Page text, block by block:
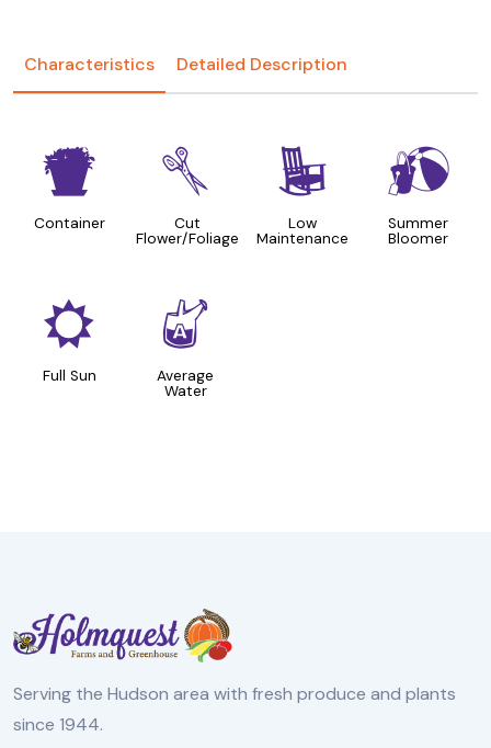
Characteristics Detailed Description
t
Container
d
Cut
Flower/Foliage
8
Low
Maintenance
?
Summer
Bloomer
j
Full Sun
x
Average
Water
Serving the Hudson area with fresh produce and plants
since 1944.